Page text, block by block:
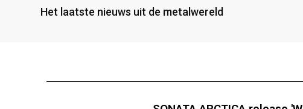
Het laatste nieuws uit de metalwereld